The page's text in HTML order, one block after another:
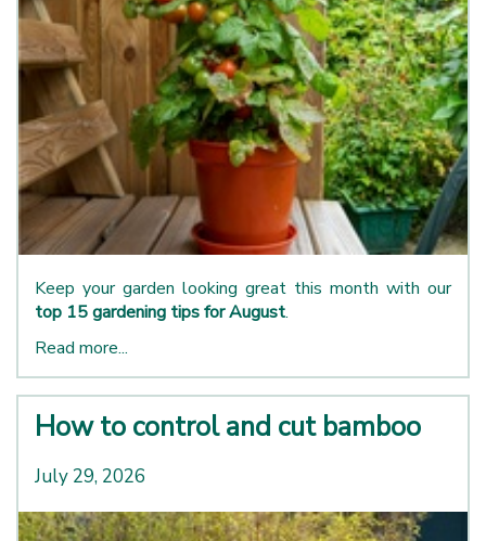
Keep your garden looking great this month with our
top 15 gardening tips for August.
Read more...
How to control and cut bamboo
July 29, 2026